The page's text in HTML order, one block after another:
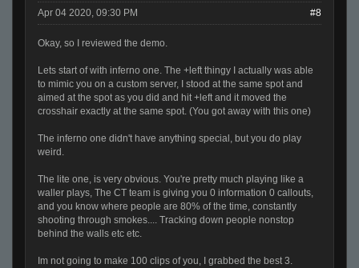
Apr 04 2020, 09:30 PM #8
Okay, so I reviewed the demo.
Lets start of with inferno one. The +left thingy I actually was able
to mimic you on a custom server, I stood at the same spot and
aimed at the spot as you did and hit +left and it moved the
crosshair exactly at the same spot. (You got away with this one)
The inferno one didn't have anything special, but you do play
weird.
The lite one, is very obvious. You're pretty much playing like a
waller plays, The CT team is giving you 0 information 0 callouts,
and you know where people are 80% of the time, constantly
shooting through smokes.... Tracking down people nonstop
behind the walls etc etc.
Im not going to make 100 clips of you, I grabbed the best 3.